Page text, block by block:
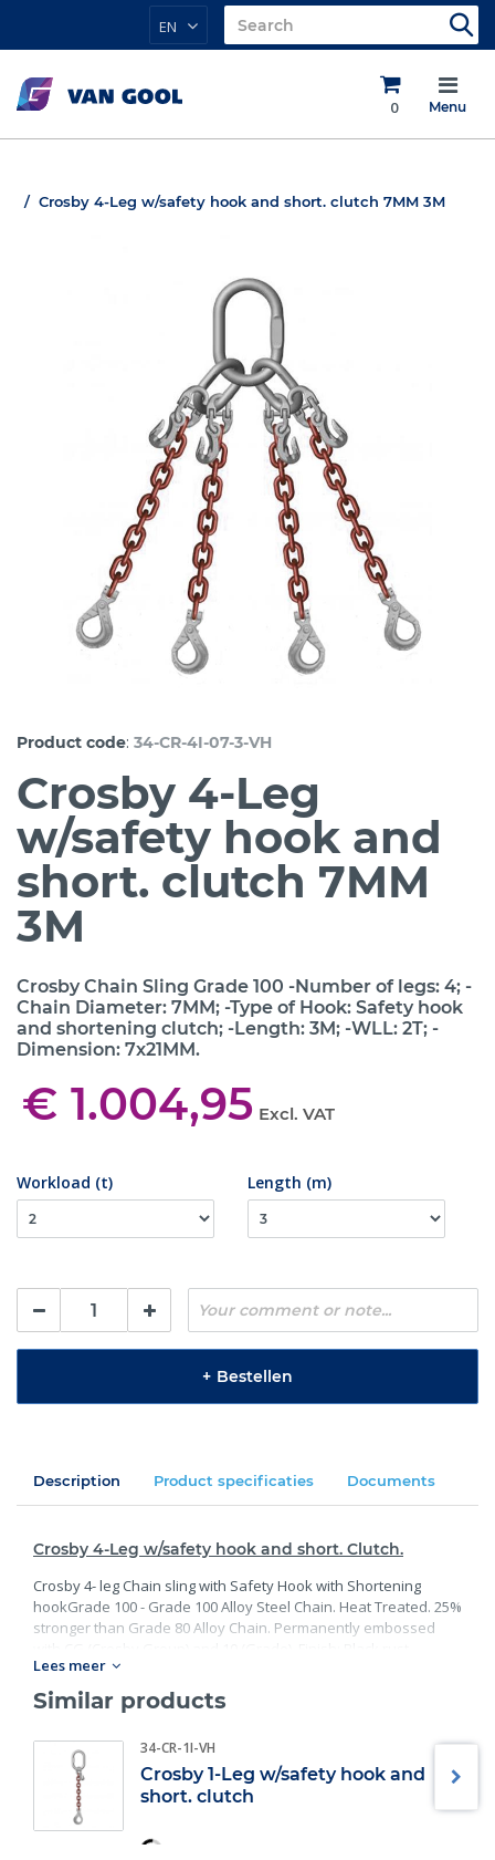
EN
0 Menu
Crosby 4-Leg w/safety hook and short. clutch 7MM 3M
Product code: 34-CR-4I-07-3-VH
Crosby 4-Leg
w/safety hook and
short. clutch 7MM
3M
Crosby Chain Sling Grade 100 -Number of legs: 4; -
Chain Diameter: 7MM; -Type of Hook: Safety hook
and shortening clutch; -Length: 3M; -WLL: 2T; -
Dimension: 7x21MM.
€ 1.004,95 Excl. VAT
Workload (t) Length (m)
+ Bestellen
Description Product specificaties Documents
Crosby 4-Leg w/safety hook and short. Clutch.
Crosby 4- leg Chain sling with Safety Hook with Shortening
hookGrade 100 - Grade 100 Alloy Steel Chain. Heat Treated. 25%
stronger than Grade 80 Alloy Chain. Permanently embossed
preventative coating. - Proof Tested at 2 times the Working Load
Limit with certification. Meets or exceed all requirements of
ASME B30.26 including identification, ductility, design factor,
master links meet other critical performance requirements
including fatigue life, impact properties and material traceability.
Lees meer
Similar products
34-CR-1I-VH
Crosby 1-Leg w/safety hook and
short. clutch